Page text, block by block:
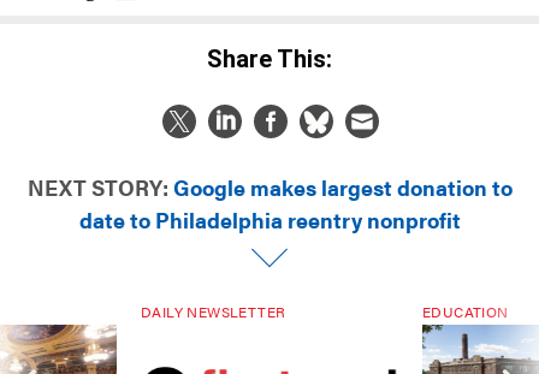
Share This:
NEXT STORY: Google makes largest donation to
date to Philadelphia reentry nonprofit
DAILY NEWSLETTER EDUCATION